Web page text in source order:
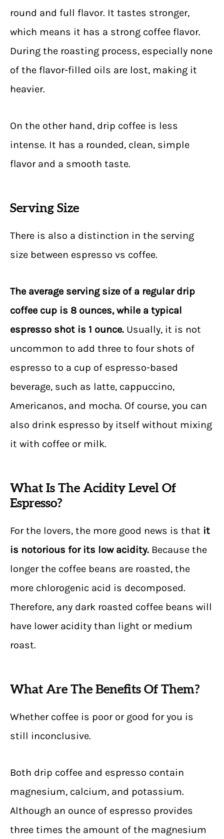
round and full flavor. It tastes stronger,
which means it has a strong coffee flavor.
During the roasting process, especially none
of the flavor-filled oils are lost, making it
heavier.
On the other hand, drip coffee is less
intense. It has a rounded, clean, simple
flavor and a smooth taste.
Serving Size
There is also a distinction in the serving
size between espresso vs coffee.
The average serving size of a regular drip
coffee cup is 8 ounces, while a typical
espresso shot is 1 ounce. Usually, it is not
uncommon to add three to four shots of
espresso to a cup of espresso-based
beverage, such as latte, cappuccino,
Americanos, and mocha. Of course, you can
also drink espresso by itself without mixing
it with coffee or milk.
What Is The Acidity Level Of
Espresso?
For the lovers, the more good news is that it
is notorious for its low acidity. Because the
longer the coffee beans are roasted, the
more chlorogenic acid is decomposed.
Therefore, any dark roasted coffee beans will
have lower acidity than light or medium
roast.
What Are The Benefits Of Them?
Whether coffee is poor or good for you is
still inconclusive.
Both drip coffee and espresso contain
magnesium, calcium, and potassium.
Although an ounce of espresso provides
three times the amount of the magnesium